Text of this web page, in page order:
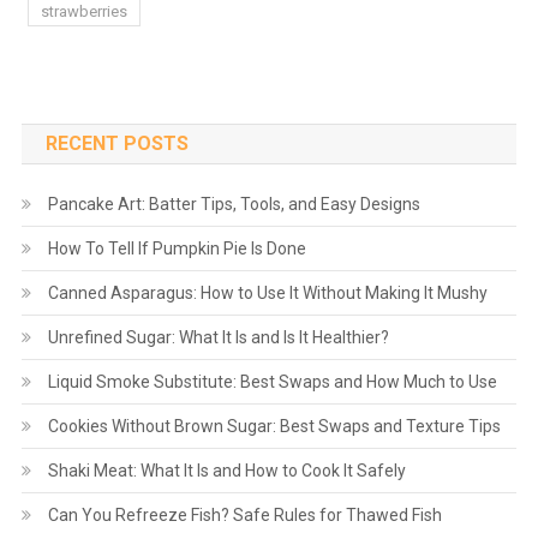
strawberries
RECENT POSTS
Pancake Art: Batter Tips, Tools, and Easy Designs
How To Tell If Pumpkin Pie Is Done
Canned Asparagus: How to Use It Without Making It Mushy
Unrefined Sugar: What It Is and Is It Healthier?
Liquid Smoke Substitute: Best Swaps and How Much to Use
Cookies Without Brown Sugar: Best Swaps and Texture Tips
Shaki Meat: What It Is and How to Cook It Safely
Can You Refreeze Fish? Safe Rules for Thawed Fish